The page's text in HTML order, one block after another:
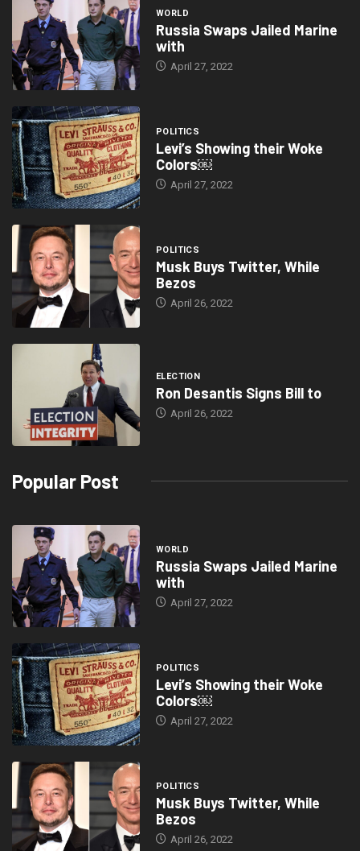
WORLD
Russia Swaps Jailed Marine
with
April 27, 2022
POLITICS
Levi’s Showing their Woke
Colors￼
April 27, 2022
POLITICS
Musk Buys Twitter, While
Bezos
April 26, 2022
ELECTION
Ron Desantis Signs Bill to
April 26, 2022
Popular Post
WORLD
Russia Swaps Jailed Marine
with
April 27, 2022
POLITICS
Levi’s Showing their Woke
Colors￼
April 27, 2022
POLITICS
Musk Buys Twitter, While
Bezos
April 26, 2022